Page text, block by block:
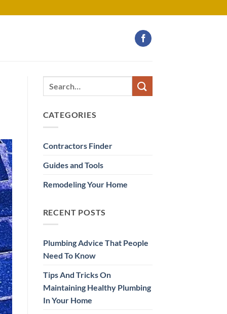
CATEGORIES
Contractors Finder
Guides and Tools
Remodeling Your Home
RECENT POSTS
Plumbing Advice That People
Need To Know
Tips And Tricks On
Maintaining Healthy Plumbing
In Your Home